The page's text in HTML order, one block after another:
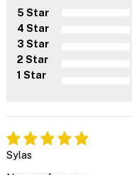
5 Star
4 Star
3 Star
2 Star
1 Star
Sylas